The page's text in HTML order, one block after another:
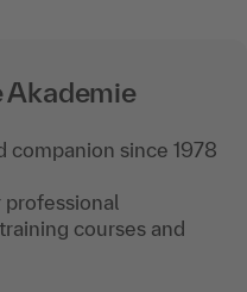
Akademie
companion since 1978
professional
courses and